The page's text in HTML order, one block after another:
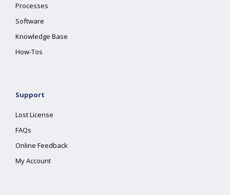
Processes
Software
Knowledge Base
How-Tos
Support
Lost License
FAQs
Online Feedback
My Account